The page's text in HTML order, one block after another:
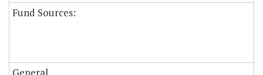
Fund Sources: